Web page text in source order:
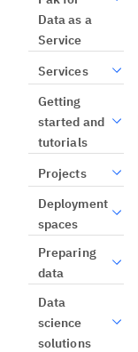
Data as a
Service
Services
Getting
started and
tutorials
Projects
Deployment
spaces
Preparing
data
Data
science
solutions